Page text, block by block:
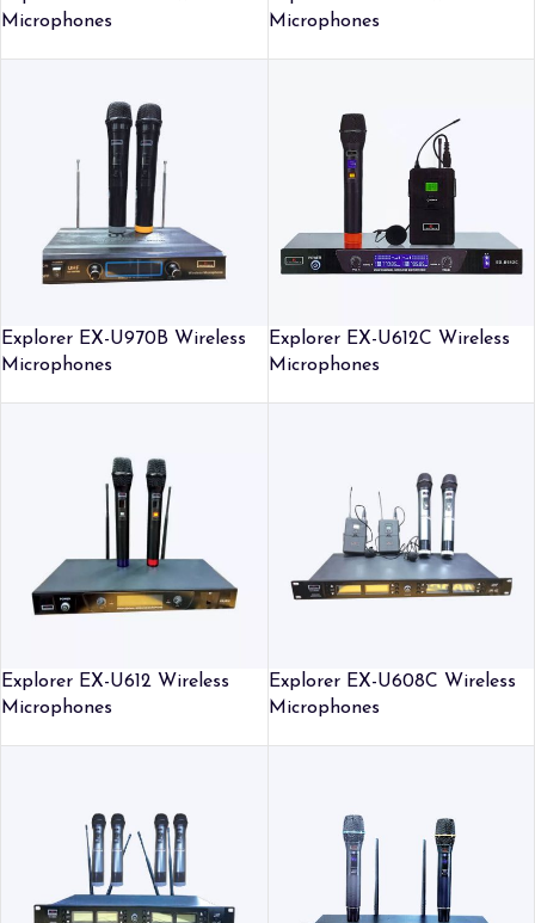
Microphones
Microphones
Explorer EX-U970B Wireless
Microphones
Explorer EX-U612C Wireless
Microphones
Explorer EX-U612 Wireless
Microphones
Explorer EX-U608C Wireless
Microphones